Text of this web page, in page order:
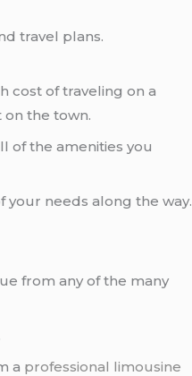
travel plans.
cost of traveling on a
the town.
of the amenities you
your needs along the way.
from any of the many
a professional limousine